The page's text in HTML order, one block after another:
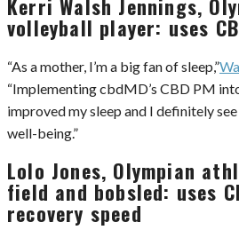
Kerri Walsh Jennings,
volleyball player: uses
“As a mother, I’m a big fan of sleep,”
“Implementing cbdMD’s CBD PM
improved my sleep and I definitely
well-being.”
Lolo Jones, Olympian
field and bobsled: uses
recovery speed